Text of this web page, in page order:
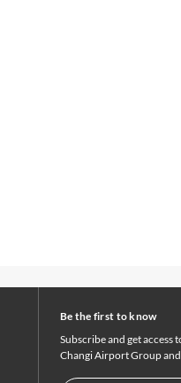
Be the first to know
Subscribe and get access
Changi Airport Group